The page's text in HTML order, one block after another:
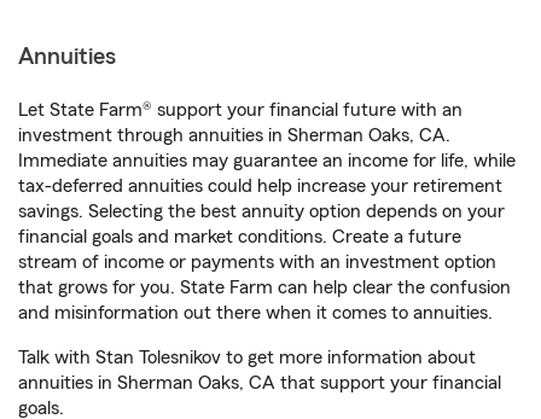
Annuities
Let State Farm® support your financial future with an
investment through annuities in Sherman Oaks, CA.
Immediate annuities may guarantee an income for life, while
tax-deferred annuities could help increase your retirement
savings. Selecting the best annuity option depends on your
financial goals and market conditions. Create a future
stream of income or payments with an investment option
that grows for you. State Farm can help clear the confusion
and misinformation out there when it comes to annuities.
Talk with Stan Tolesnikov to get more information about
annuities in Sherman Oaks, CA that support your financial
goals.